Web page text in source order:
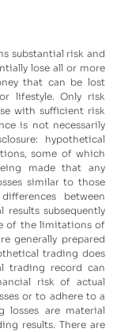
substantial risk and
lose all or more
that can be lost
lifestyle. Only risk
with sufficient risk
is not necessarily
hypothetical
some of which
made that any
similar to those
between
subsequently
of the limitations of
generally prepared
trading does
trading record can
risk of actual
or to adhere to a
are material
results. There are